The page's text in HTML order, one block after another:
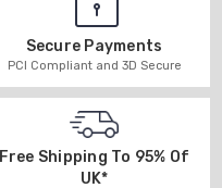
Secure Payments
PCI Compliant and 3D Secure
Free Shipping To 95% Of
UK*